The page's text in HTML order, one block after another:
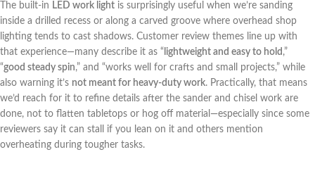
The built-in LED work light is surprisingly useful when we’re sanding
inside a drilled recess or ⁢along ‌a carved groove where overhead‍ shop
lighting tends to cast ⁢shadows. Customer review ⁣themes line up with
‍that experience—many describe ​it as “ lightweight and easy to hold ,”
“good steady spin,”‍ and “works ‍well for crafts ⁣and small projects,”‌ while
also warning it’s not meant ‌for heavy-duty work. Practically, that means
we’d reach for it to refine details after the sander and chisel work are
done, not to flatten tabletops or hog off material—especially since some
reviewers say it can stall if you lean on it and others mention⁢
overheating during tougher tasks.